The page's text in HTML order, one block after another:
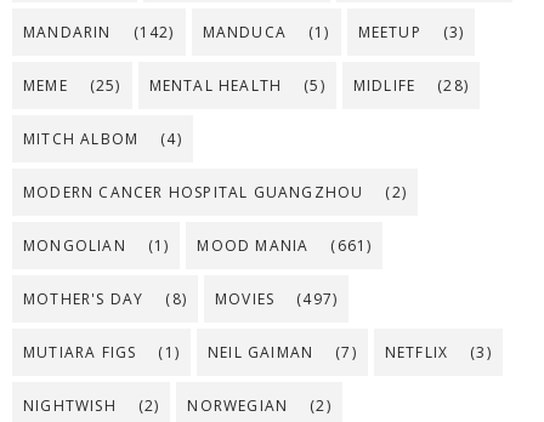
MANDARIN (142) MANDUCA (1) MEETUP (3)
MEME (25) MENTAL HEALTH (5) MIDLIFE (28)
MITCH ALBOM (4)
MODERN CANCER HOSPITAL GUANGZHOU (2)
MONGOLIAN (1) MOOD MANIA (661)
MOTHER'S DAY (8) MOVIES (497)
MUTIARA FIGS (1) NEIL GAIMAN (7) NETFLIX (3)
NIGHTWISH (2) NORWEGIAN (2)